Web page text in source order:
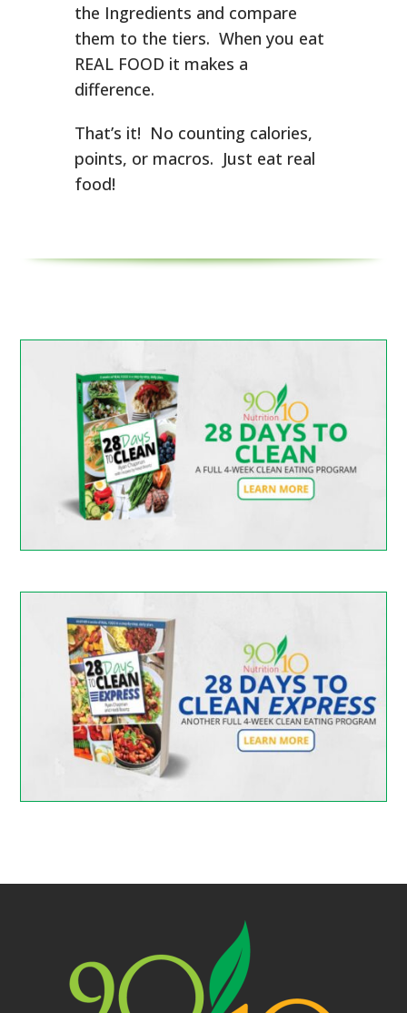
the Ingredients and compare
them to the tiers. When you eat
REAL FOOD it makes a
difference.
That’s it! No counting calories,
points, or macros. Just eat real
food!